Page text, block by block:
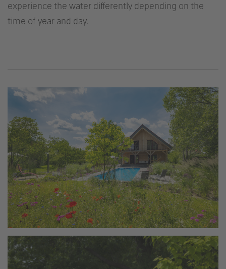
experience the water differently depending on the
time of year and day.